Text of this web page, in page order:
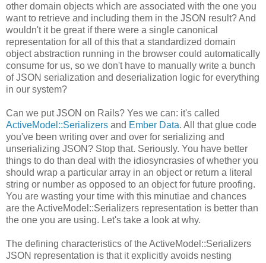
other domain objects which are associated with the one you
want to retrieve and including them in the JSON result? And
wouldn't it be great if there were a single canonical
representation for all of this that a standardized domain
object abstraction running in the browser could automatically
consume for us, so we don't have to manually write a bunch
of JSON serialization and deserialization logic for everything
in our system?
Can we put JSON on Rails? Yes we can: it's called
ActiveModel::Serializers and Ember Data. All that glue code
you've been writing over and over for serializing and
unserializing JSON? Stop that. Seriously. You have better
things to do than deal with the idiosyncrasies of whether you
should wrap a particular array in an object or return a literal
string or number as opposed to an object for future proofing.
You are wasting your time with this minutiae and chances
are the ActiveModel::Serializers representation is better than
the one you are using. Let's take a look at why.
The defining characteristics of the ActiveModel::Serializers
JSON representation is that it explicitly avoids nesting